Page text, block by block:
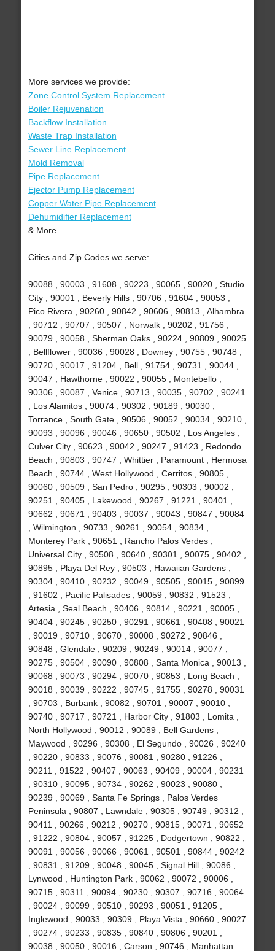
More services we provide:
Zone Control System Replacement
Boiler Rejuvenation
Backflow Installation
Waste Trap Installation
Sewer Line Replacement
Mold Removal
Pipe Replacement
Ejector Pump Replacement
Copper Water Pipe Replacement
Dehumidifier Replacement
& More..
Cities and Zip Codes we serve:
90088 , 90003 , 91608 , 90223 , 90065 , 90020 , Studio
City , 90001 , Beverly Hills , 90706 , 91604 , 90053 ,
Pico Rivera , 90260 , 90842 , 90606 , 90813 , Alhambra
, 90712 , 90707 , 90507 , Norwalk , 90202 , 91756 ,
90079 , 90058 , Sherman Oaks , 90224 , 90809 , 90025
, Bellflower , 90036 , 90028 , Downey , 90755 , 90748 ,
90720 , 90017 , 91204 , Bell , 91754 , 90731 , 90044 ,
90047 , Hawthorne , 90022 , 90055 , Montebello ,
90306 , 90087 , Venice , 90713 , 90035 , 90702 , 90241
, Los Alamitos , 90074 , 90302 , 90189 , 90030 ,
Torrance , South Gate , 90506 , 90052 , 90034 , 90210 ,
90093 , 90096 , 90046 , 90650 , 90502 , Los Angeles ,
Culver City , 90623 , 90042 , 90247 , 91423 , Redondo
Beach , 90803 , 90747 , Whittier , Paramount , Hermosa
Beach , 90744 , West Hollywood , Cerritos , 90805 ,
90060 , 90509 , San Pedro , 90295 , 90303 , 90002 ,
90251 , 90405 , Lakewood , 90267 , 91221 , 90401 ,
90662 , 90671 , 90403 , 90037 , 90043 , 90847 , 90084
, Wilmington , 90733 , 90261 , 90054 , 90834 ,
Monterey Park , 90651 , Rancho Palos Verdes ,
Universal City , 90508 , 90640 , 90301 , 90075 , 90402 ,
90895 , Playa Del Rey , 90503 , Hawaiian Gardens ,
90304 , 90410 , 90232 , 90049 , 90505 , 90015 , 90899
, 91602 , Pacific Palisades , 90059 , 90832 , 91523 ,
Artesia , Seal Beach , 90406 , 90814 , 90221 , 90005 ,
90404 , 90245 , 90250 , 90291 , 90661 , 90408 , 90021
, 90019 , 90710 , 90670 , 90008 , 90272 , 90846 ,
90848 , Glendale , 90209 , 90249 , 90014 , 90077 ,
90275 , 90504 , 90090 , 90808 , Santa Monica , 90013 ,
90068 , 90073 , 90294 , 90070 , 90853 , Long Beach ,
90018 , 90039 , 90222 , 90745 , 91755 , 90278 , 90031
, 90703 , Burbank , 90082 , 90701 , 90007 , 90010 ,
90740 , 90717 , 90721 , Harbor City , 91803 , Lomita ,
North Hollywood , 90012 , 90089 , Bell Gardens ,
Maywood , 90296 , 90308 , El Segundo , 90026 , 90240
, 90220 , 90833 , 90076 , 90081 , 90280 , 91226 ,
90211 , 91522 , 90407 , 90063 , 90409 , 90004 , 90231
, 90310 , 90095 , 90734 , 90262 , 90023 , 90080 ,
90239 , 90069 , Santa Fe Springs , Palos Verdes
Peninsula , 90807 , Lawndale , 90305 , 90749 , 90312 ,
90411 , 90266 , 90212 , 90270 , 90815 , 90071 , 90652
, 91222 , 90804 , 90057 , 91225 , Dodgertown , 90822 ,
90091 , 90056 , 90066 , 90061 , 90501 , 90844 , 90242
, 90831 , 91209 , 90048 , 90045 , Signal Hill , 90086 ,
Lynwood , Huntington Park , 90062 , 90072 , 90006 ,
90715 , 90311 , 90094 , 90230 , 90307 , 90716 , 90064
, 90024 , 90099 , 90510 , 90293 , 90051 , 91205 ,
Inglewood , 90033 , 90309 , Playa Vista , 90660 , 90027
, 90274 , 90233 , 90835 , 90840 , 90806 , 90201 ,
90038 , 90050 , 90016 , Carson , 90746 , Manhattan